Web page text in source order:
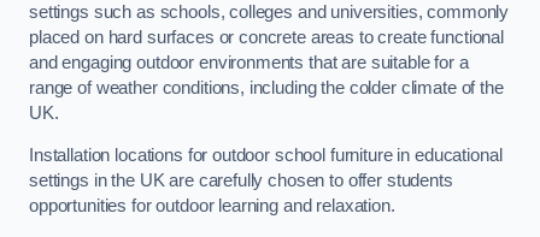
settings such as schools, colleges and universities, commonly
placed on hard surfaces or concrete areas to create functional
and engaging outdoor environments that are suitable for a
range of weather conditions, including the colder climate of the
UK.
Installation locations for outdoor school furniture in educational
settings in the UK are carefully chosen to offer students
opportunities for outdoor learning and relaxation.